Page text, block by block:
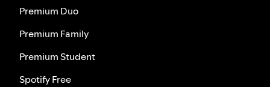
Premium Duo
Premium Family
Premium Student
Spotify Free